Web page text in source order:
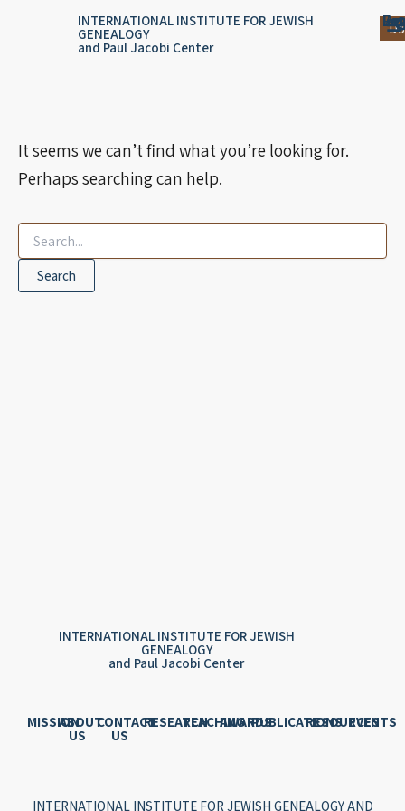
INTERNATIONAL INSTITUTE FOR JEWISH
GENEALOGY
and Paul Jacobi Center
It seems we can’t find what you’re looking for.
Perhaps searching can help.
INTERNATIONAL INSTITUTE FOR JEWISH
GENEALOGY
and Paul Jacobi Center
MISSIONABOUT
US
CONTACT
US
RESEARCHTEACHINGAWARDSPUBLICATIONSRESOURCES
EVENTS
INTERNATIONAL INSTITUTE FOR JEWISH GENEALOGY AND